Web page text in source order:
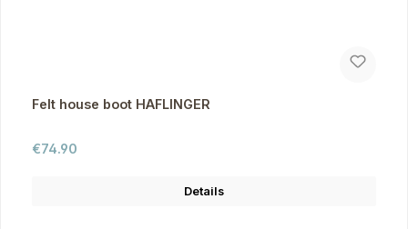
Felt house boot HAFLINGER
Regular price:
€74.90
Details